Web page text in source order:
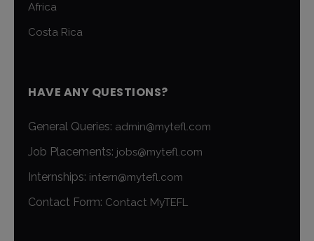
Africa
Costa Rica
HAVE ANY QUESTIONS?
General Queries: admin@mytefl.com
Job Placements: jobs@mytefl.com
Internships: intern@mytefl.com
Contact Form: Contact MyTEFL